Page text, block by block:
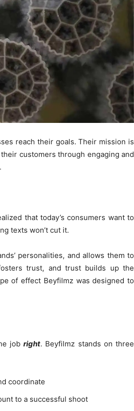
reach their goals. Their mission is
customers through engaging and
that today’s consumers want to
texts won’t cut it.​
personalities, and allows them to
trust, and trust builds up the
of effect Beyfilmz was designed to
jobright. Beyfilmz stands on three
coordinate
to a successful shoot